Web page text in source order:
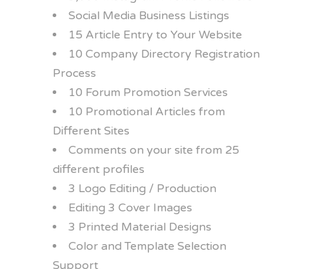
Social Media Business Listings
15 Article Entry to Your Website
10 Company Directory Registration
Process
10 Forum Promotion Services
10 Promotional Articles from
Different Sites
Comments on your site from 25
different profiles
3 Logo Editing / Production
Editing 3 Cover Images
3 Printed Material Designs
Color and Template Selection
Support